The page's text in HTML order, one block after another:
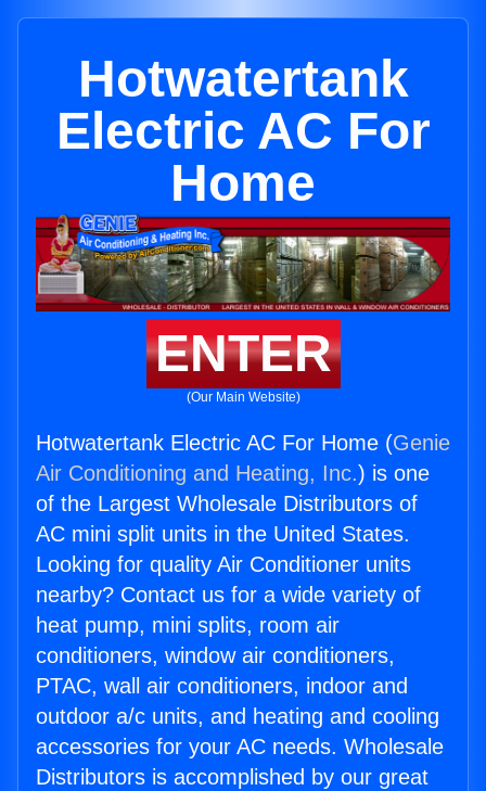
Hotwatertank
Electric AC For
Home
ENTER
(Our Main Website)
Hotwatertank Electric AC For Home (Genie
Air Conditioning and Heating, Inc.) is one
of the Largest Wholesale Distributors of
AC mini split units in the United States.
Looking for quality Air Conditioner units
nearby? Contact us for a wide variety of
heat pump, mini splits, room air
conditioners, window air conditioners,
PTAC, wall air conditioners, indoor and
outdoor a/c units, and heating and cooling
accessories for your AC needs. Wholesale
Distributors is accomplished by our great